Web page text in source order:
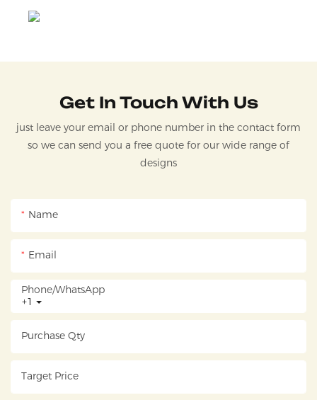
Get In Touch With Us
just leave your email or phone number in the contact form
so we can send you a free quote for our wide range of
designs
Name
Email
+1
Phone/whatsApp
Purchase Qty
Target Price